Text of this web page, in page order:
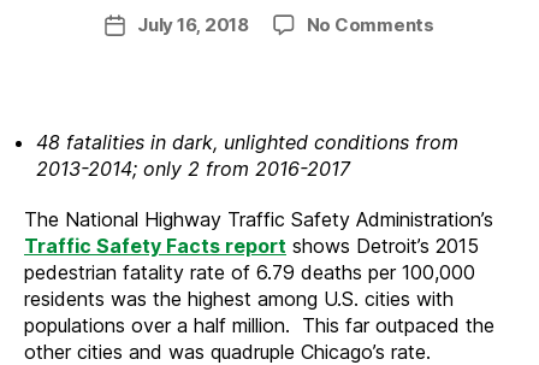
author
PostJuly 16, 2018 No Commentson
Reducing
Fatalities
48 fatalities in dark, unlighted conditions from
2013-2014; only 2 from 2016-2017
The National Highway Traffic Safety Administration’s
Traffic Safety Facts report shows Detroit’s 2015
pedestrian fatality rate of 6.79 deaths per 100,000
residents was the highest among U.S. cities with
populations over a half million. This far outpaced the
other cities and was quadruple Chicago’s rate.